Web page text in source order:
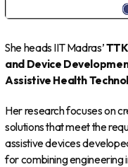
She heads IIT Madras’
and Device
Assistive Health
Her research focuses on
solutions that meet the
assistive devices
for combining engineering